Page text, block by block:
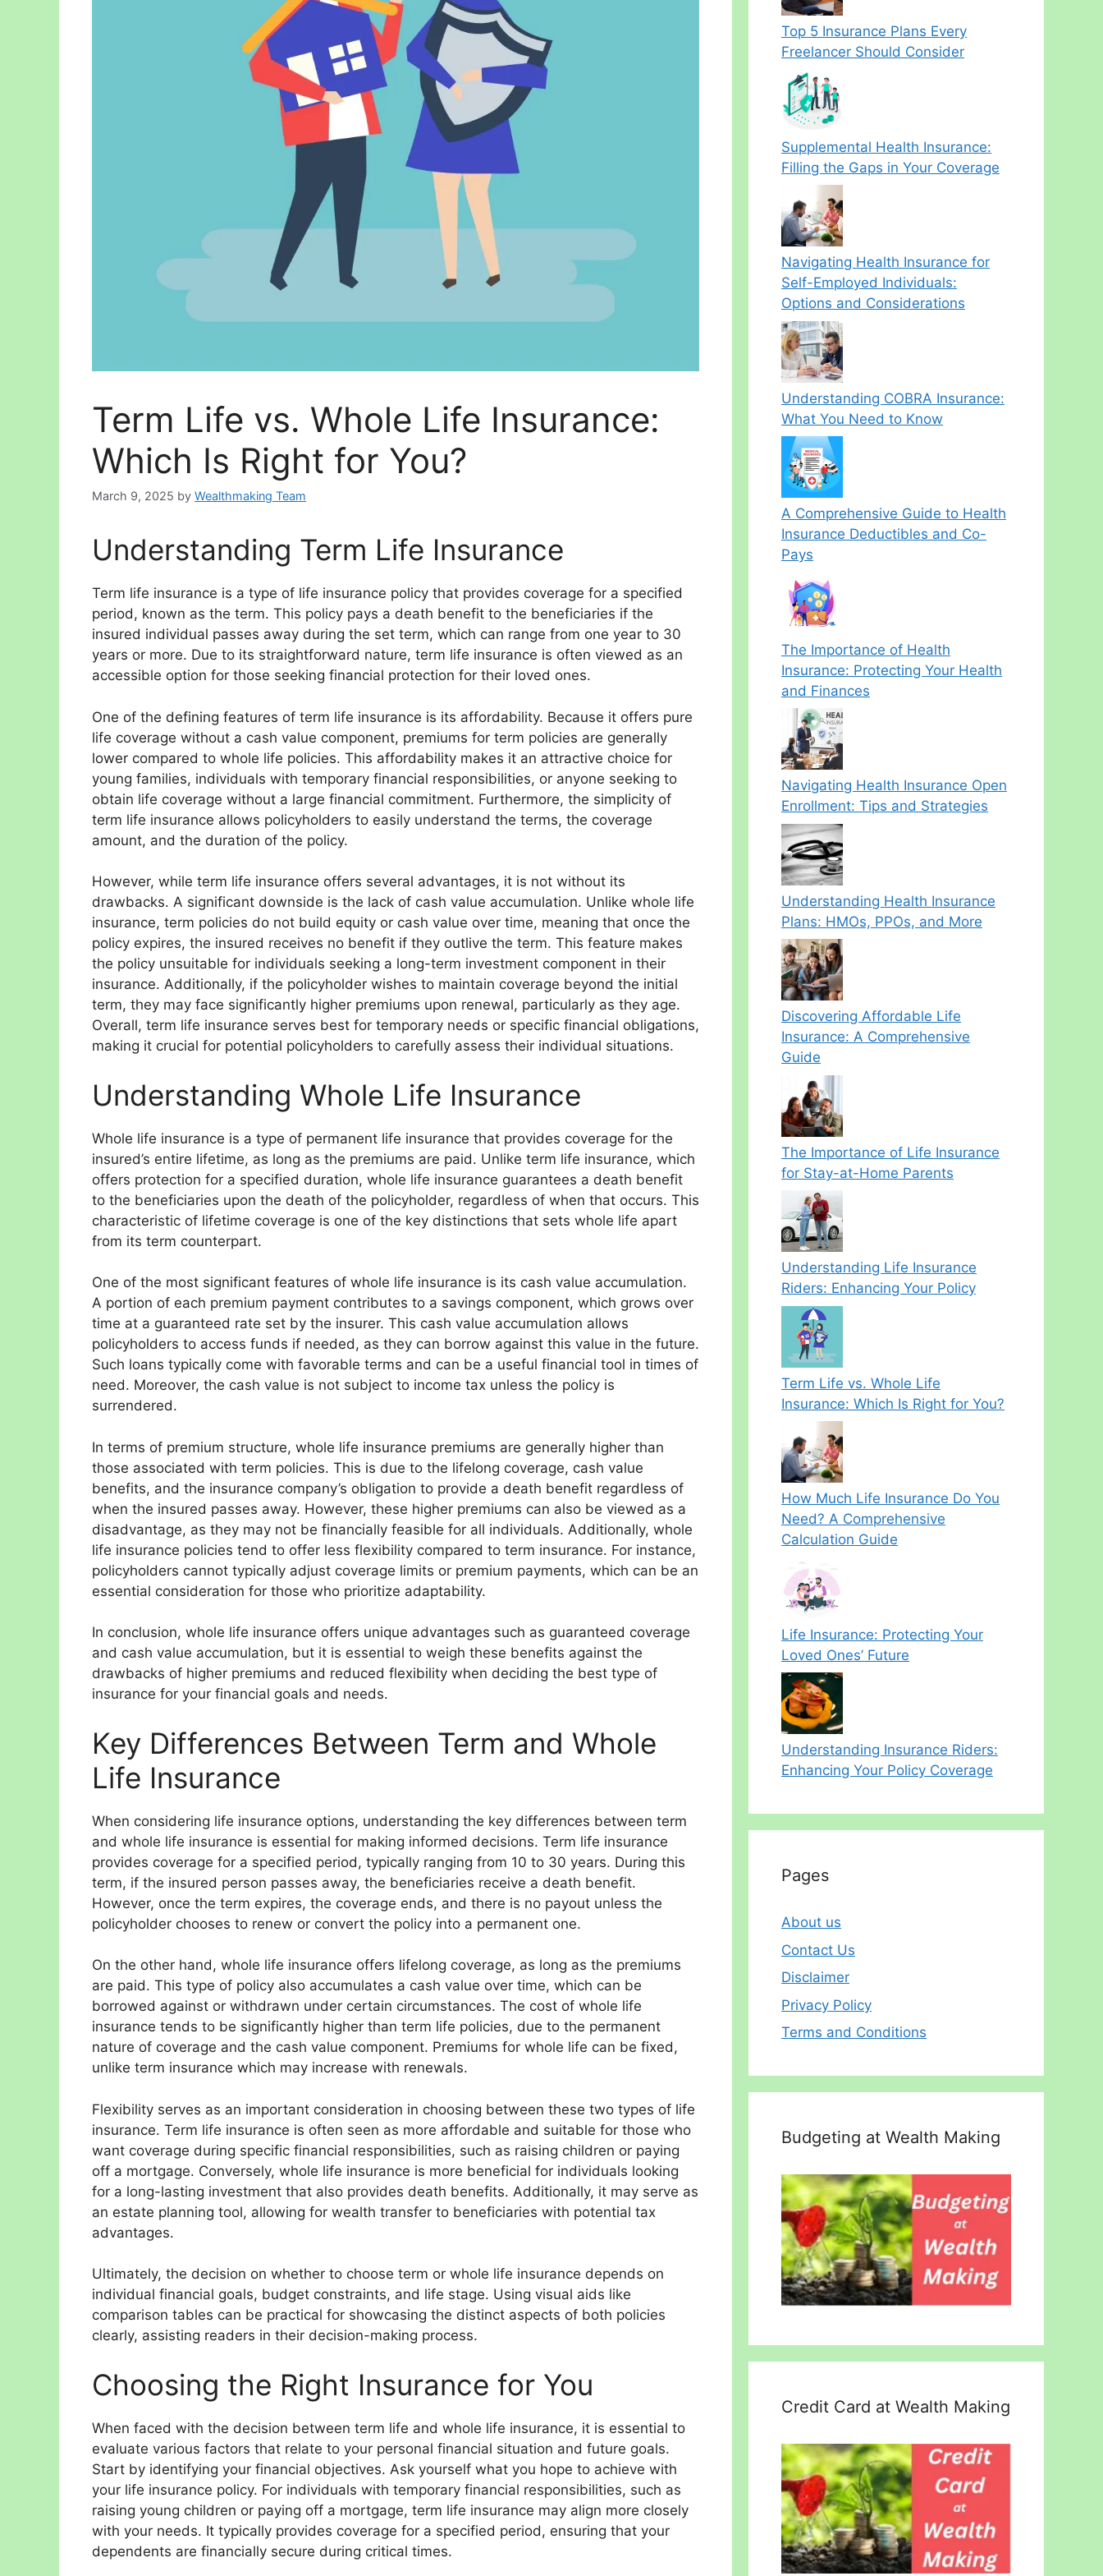
Term Life vs. Whole Life Insurance:
Which Is Right for You?
March 9, 2025 by Wealthmaking Team
Understanding Term Life Insurance
Term life insurance is a type of life insurance policy that provides coverage for a specified
period, known as the term. This policy pays a death benefit to the beneficiaries if the
insured individual passes away during the set term, which can range from one year to 30
years or more. Due to its straightforward nature, term life insurance is often viewed as an
accessible option for those seeking financial protection for their loved ones.
One of the defining features of term life insurance is its affordability. Because it offers pure
life coverage without a cash value component, premiums for term policies are generally
lower compared to whole life policies. This affordability makes it an attractive choice for
young families, individuals with temporary financial responsibilities, or anyone seeking to
obtain life coverage without a large financial commitment. Furthermore, the simplicity of
term life insurance allows policyholders to easily understand the terms, the coverage
amount, and the duration of the policy.
However, while term life insurance offers several advantages, it is not without its
drawbacks. A significant downside is the lack of cash value accumulation. Unlike whole life
insurance, term policies do not build equity or cash value over time, meaning that once the
policy expires, the insured receives no benefit if they outlive the term. This feature makes
the policy unsuitable for individuals seeking a long-term investment component in their
insurance. Additionally, if the policyholder wishes to maintain coverage beyond the initial
term, they may face significantly higher premiums upon renewal, particularly as they age.
Overall, term life insurance serves best for temporary needs or specific financial obligations,
making it crucial for potential policyholders to carefully assess their individual situations.
Understanding Whole Life Insurance
Whole life insurance is a type of permanent life insurance that provides coverage for the
insured’s entire lifetime, as long as the premiums are paid. Unlike term life insurance, which
offers protection for a specified duration, whole life insurance guarantees a death benefit
to the beneficiaries upon the death of the policyholder, regardless of when that occurs. This
characteristic of lifetime coverage is one of the key distinctions that sets whole life apart
from its term counterpart.
One of the most significant features of whole life insurance is its cash value accumulation.
A portion of each premium payment contributes to a savings component, which grows over
time at a guaranteed rate set by the insurer. This cash value accumulation allows
policyholders to access funds if needed, as they can borrow against this value in the future.
Such loans typically come with favorable terms and can be a useful financial tool in times of
need. Moreover, the cash value is not subject to income tax unless the policy is
surrendered.
In terms of premium structure, whole life insurance premiums are generally higher than
those associated with term policies. This is due to the lifelong coverage, cash value
benefits, and the insurance company’s obligation to provide a death benefit regardless of
when the insured passes away. However, these higher premiums can also be viewed as a
disadvantage, as they may not be financially feasible for all individuals. Additionally, whole
life insurance policies tend to offer less flexibility compared to term insurance. For instance,
policyholders cannot typically adjust coverage limits or premium payments, which can be an
essential consideration for those who prioritize adaptability.
In conclusion, whole life insurance offers unique advantages such as guaranteed coverage
and cash value accumulation, but it is essential to weigh these benefits against the
drawbacks of higher premiums and reduced flexibility when deciding the best type of
insurance for your financial goals and needs.
Key Differences Between Term and Whole
Life Insurance
When considering life insurance options, understanding the key differences between term
and whole life insurance is essential for making informed decisions. Term life insurance
provides coverage for a specified period, typically ranging from 10 to 30 years. During this
term, if the insured person passes away, the beneficiaries receive a death benefit.
However, once the term expires, the coverage ends, and there is no payout unless the
policyholder chooses to renew or convert the policy into a permanent one.
On the other hand, whole life insurance offers lifelong coverage, as long as the premiums
are paid. This type of policy also accumulates a cash value over time, which can be
borrowed against or withdrawn under certain circumstances. The cost of whole life
insurance tends to be significantly higher than term life policies, due to the permanent
nature of coverage and the cash value component. Premiums for whole life can be fixed,
unlike term insurance which may increase with renewals.
Flexibility serves as an important consideration in choosing between these two types of life
insurance. Term life insurance is often seen as more affordable and suitable for those who
want coverage during specific financial responsibilities, such as raising children or paying
off a mortgage. Conversely, whole life insurance is more beneficial for individuals looking
for a long-lasting investment that also provides death benefits. Additionally, it may serve as
an estate planning tool, allowing for wealth transfer to beneficiaries with potential tax
advantages.
Ultimately, the decision on whether to choose term or whole life insurance depends on
individual financial goals, budget constraints, and life stage. Using visual aids like
comparison tables can be practical for showcasing the distinct aspects of both policies
clearly, assisting readers in their decision-making process.
Choosing the Right Insurance for You
When faced with the decision between term life and whole life insurance, it is essential to
evaluate various factors that relate to your personal financial situation and future goals.
Start by identifying your financial objectives. Ask yourself what you hope to achieve with
your life insurance policy. For individuals with temporary financial responsibilities, such as
raising young children or paying off a mortgage, term life insurance may align more closely
with your needs. It typically provides coverage for a specified period, ensuring that your
dependents are financially secure during critical times.
Top 5 Insurance Plans Every
Freelancer Should Consider
Supplemental Health Insurance:
Filling the Gaps in Your Coverage
Navigating Health Insurance for
Self-Employed Individuals:
Options and Considerations
Understanding COBRA Insurance:
What You Need to Know
A Comprehensive Guide to Health
Insurance Deductibles and Co-
Pays
The Importance of Health
Insurance: Protecting Your Health
and Finances
Navigating Health Insurance Open
Enrollment: Tips and Strategies
Understanding Health Insurance
Plans: HMOs, PPOs, and More
Discovering Affordable Life
Insurance: A Comprehensive
Guide
The Importance of Life Insurance
for Stay-at-Home Parents
Understanding Life Insurance
Riders: Enhancing Your Policy
Term Life vs. Whole Life
Insurance: Which Is Right for You?
How Much Life Insurance Do You
Need? A Comprehensive
Calculation Guide
Life Insurance: Protecting Your
Loved Ones’ Future
Understanding Insurance Riders:
Enhancing Your Policy Coverage
Pages
About us
Contact Us
Disclaimer
Privacy Policy
Terms and Conditions
Budgeting at Wealth Making
Credit Card at Wealth Making